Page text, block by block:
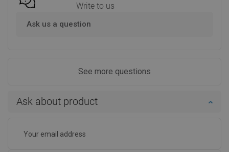
Write to us
Ask us a question
See more questions
Ask about product